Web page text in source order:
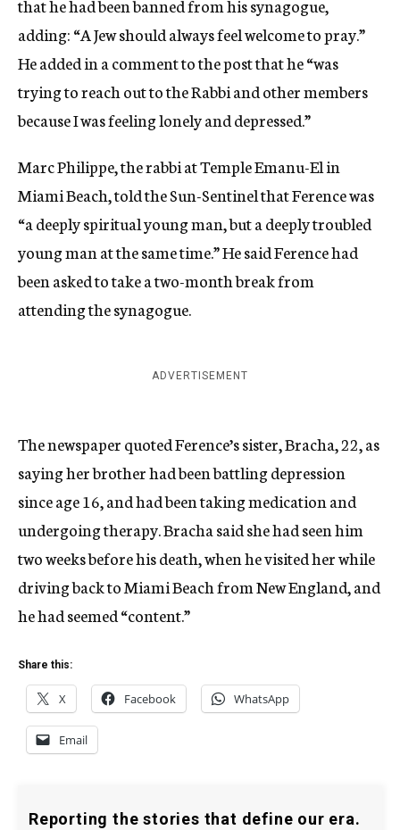
that he had been banned from his synagogue,
adding: “A Jew should always feel welcome to pray.”
He added in a comment to the post that he “was
trying to reach out to the Rabbi and other members
because I was feeling lonely and depressed.”
Marc Philippe, the rabbi at Temple Emanu-El in
Miami Beach, told the Sun-Sentinel that Ference was
“a deeply spiritual young man, but a deeply troubled
young man at the same time.” He said Ference had
been asked to take a two-month break from
attending the synagogue.
ADVERTISEMENT
The newspaper quoted Ference’s sister, Bracha, 22, as
saying her brother had been battling depression
since age 16, and had been taking medication and
undergoing therapy. Bracha said she had seen him
two weeks before his death, when he visited her while
driving back to Miami Beach from New England, and
he had seemed “content.”
Share this:
X Facebook WhatsApp
Email
Reporting the stories that define our era.